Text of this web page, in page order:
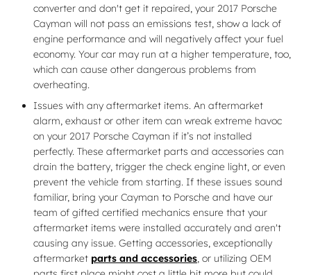
converter and don't get it repaired, your 2017 Porsche
Cayman will not pass an emissions test, show a lack of
engine performance and will negatively affect your fuel
economy. Your car may run at a higher temperature, too,
which can cause other dangerous problems from
overheating.
Issues with any aftermarket items. An aftermarket
alarm, exhaust or other item can wreak extreme havoc
on your 2017 Porsche Cayman if it’s not installed
perfectly. These aftermarket parts and accessories can
drain the battery, trigger the check engine light, or even
prevent the vehicle from starting. If these issues sound
familiar, bring your Cayman to Porsche and have our
team of gifted certified mechanics ensure that your
aftermarket items were installed accurately and aren't
causing any issue. Getting accessories, exceptionally
aftermarket parts and accessories, or utilizing OEM